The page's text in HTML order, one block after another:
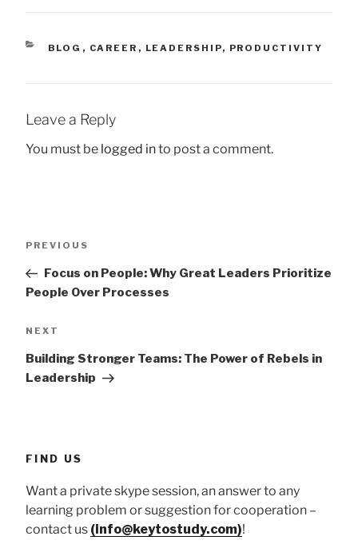
CATEGORIES
BLOG , CAREER , LEADERSHIP, PRODUCTIVITY
Leave a Reply
You must be logged into post a comment.
Previous
PREVIOUS
Focus on People: Why Great Leaders Prioritize
People Over Processes
Next
NEXT
Building Stronger Teams: The Power of Rebels in
Leadership
FIND US
Want a private skype session, an answer to any
learning problem or suggestion for cooperation –
contact us (info@keytostudy.com)!